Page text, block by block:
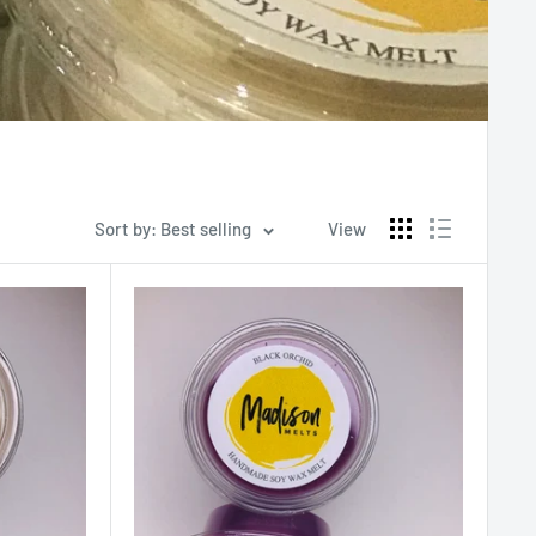
Sort by: Best selling View